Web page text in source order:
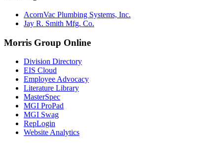
AcornVac Plumbing Systems, Inc.
Jay R. Smith Mfg. Co.
Morris Group Online
Division Directory
EIS Cloud
Employee Advocacy
Literature Library
MasterSpec
MGI ProPad
MGI Swag
RepLogin
Website Analytics